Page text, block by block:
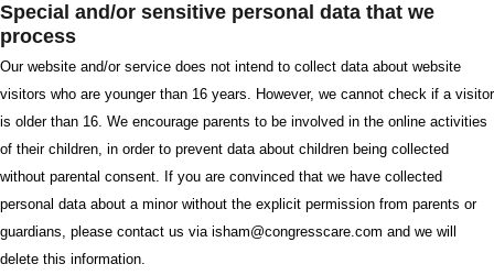
Special and/or sensitive personal data that we
process
Our website and/or service does not intend to collect data about website
visitors who are younger than 16 years. However, we cannot check if a visitor
is older than 16. We encourage parents to be involved in the online activities
of their children, in order to prevent data about children being collected
without parental consent. If you are convinced that we have collected
personal data about a minor without the explicit permission from parents or
guardians, please contact us via isham@congresscare.com and we will
delete this information.